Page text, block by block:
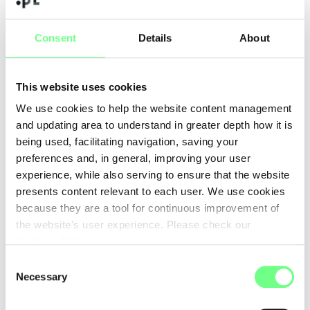
Consent Details About
This website uses cookies
We use cookies to help the website content management
and updating area to understand in greater depth how it is
being used, facilitating navigation, saving your
preferences and, in general, improving your user
experience, while also serving to ensure that the website
presents content relevant to each user. We use cookies
because they are a tool for continuous improvement of
the website's user experience. Please check our
Selection
Necessary
To accompany this new stage, our operation as an ICANN
Registrar will be developed under the Registrar.pt brand.
We chose this name because it is clear, direct and aligned with
domain management, prepared to serve end customers,
businesses, partners and resellers.
We want Registrar.pt to represent a credible, robust and
technically prepared national alternative capable of
responding to the needs of an increasingly demanding and
competitive market.
Why is this important?
the domain registration and management chain means being